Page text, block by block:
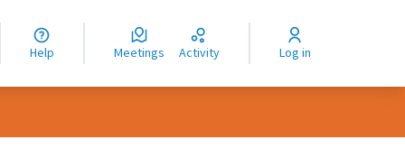
Help Meetings Activity Log in